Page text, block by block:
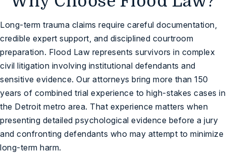
Long-term trauma claims require careful documentation,
credible expert support, and disciplined courtroom
preparation. Flood Law represents survivors in complex
civil litigation involving institutional defendants and
sensitive evidence. Our attorneys bring more than 150
years of combined trial experience to high-stakes cases in
the Detroit metro area. That experience matters when
presenting detailed psychological evidence before a jury
and confronting defendants who may attempt to minimize
long-term harm.